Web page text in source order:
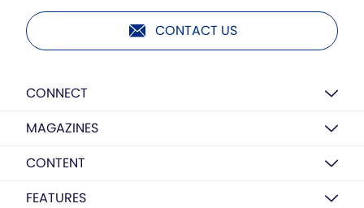
CONTACT US
CONNECT
MAGAZINES
CONTENT
FEATURES